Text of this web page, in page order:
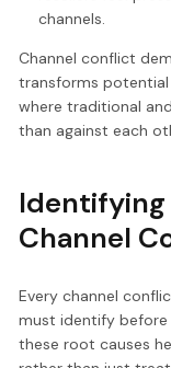
channels.
Channel conflict
transforms
where traditional
than against each
Identifying
Channel
Every channel
must identify before
these root causes